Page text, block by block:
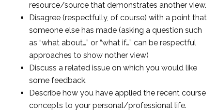
resource/source that demonstrates another view.
Disagree (respectfully, of course) with a point that
someone else has made (asking a question such
as “what about…” or “what if…” can be respectful
approaches to show nother view)
Discuss a related issue on which you would like
some feedback.
Describe how you have applied the recent course
concepts to your personal/professional life.